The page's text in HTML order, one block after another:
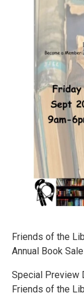
Friends of the
Annual Book Sale
Special Preview
Friends of the